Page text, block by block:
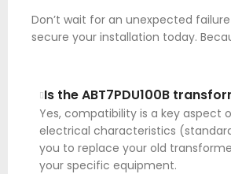
Don’t wait for an unexpected
secure your installation today.
Is the ABT7PDU100B
Yes, compatibility is a key aspect
electrical characteristics
you to replace your old
your specific equipment.